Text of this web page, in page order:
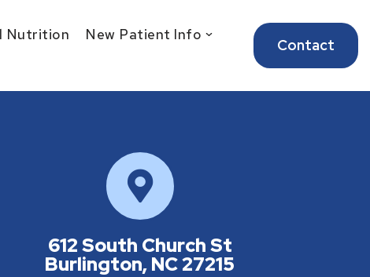
Nutrition
New Patient Info
Contact
612 South Church St
Burlington, NC 27215